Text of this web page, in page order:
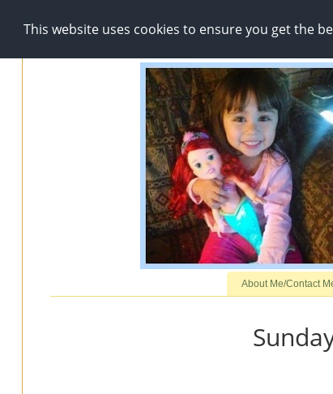
This website uses cookies to ensure you get the
About Me/Contact